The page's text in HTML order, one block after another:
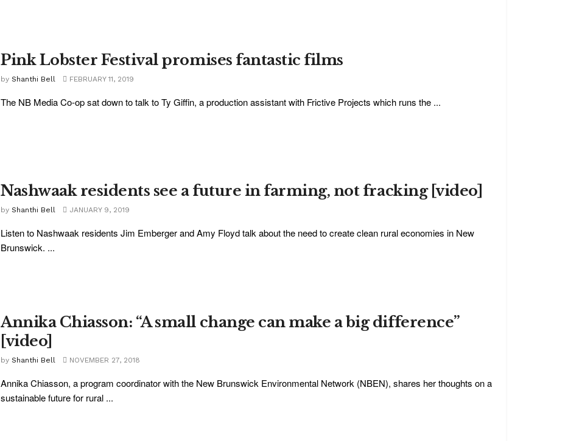
Pink Lobster Festival promises fantastic films
by Shanthi Bell FEBRUARY 11, 2019
The NB Media Co-op sat down to talk to Ty Giffin, a production assistant with Frictive Projects which runs the ...
Nashwaak residents see a future in farming, not fracking [video]
by Shanthi Bell JANUARY 9, 2019
Listen to Nashwaak residents Jim Emberger and Amy Floyd talk about the need to create clean rural economies in New
Brunswick. ...
Annika Chiasson: “A small change can make a big difference”
[video]
by Shanthi Bell NOVEMBER 27, 2018
Annika Chiasson, a program coordinator with the New Brunswick Environmental Network (NBEN), shares her thoughts on a
sustainable future for rural ...